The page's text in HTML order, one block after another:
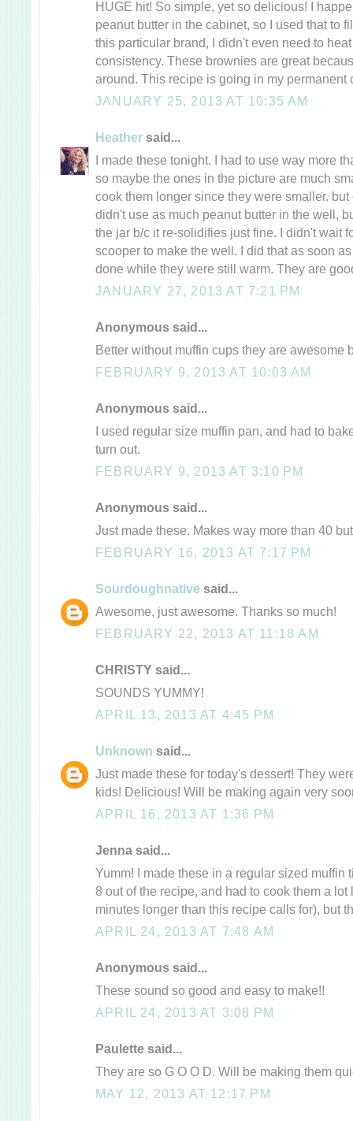
HUGE hit! So simple, yet so delicious! I
peanut butter in the cabinet, so I used that to
this particular brand, I didn't even need to
consistency. These brownies are great
around. This recipe is going in my permanent
JANUARY 25, 2013 AT 10:35 AM
Heather said...
I made these tonight. I had to use way more
so maybe the ones in the picture are much
cook them longer since they were smaller.
didn't use as much peanut butter in the well,
the jar b/c it re-solidifies just fine. I didn't wait
scooper to make the well. I did that as soon
done while they were still warm. They are
JANUARY 27, 2013 AT 7:21 PM
Anonymous said...
Better without muffin cups they are awesome
FEBRUARY 9, 2013 AT 10:03 AM
Anonymous said...
I used regular size muffin pan, and had to
turn out.
FEBRUARY 9, 2013 AT 3:10 PM
Anonymous said...
Just made these. Makes way more than 40
FEBRUARY 16, 2013 AT 7:17 PM
Sourdoughnative said...
Awesome, just awesome. Thanks so much!
FEBRUARY 22, 2013 AT 11:18 AM
CHRISTY said...
SOUNDS YUMMY!
APRIL 13, 2013 AT 4:45 PM
Unknown said...
Just made these for today's dessert! They
kids! Delicious! Will be making again very
APRIL 16, 2013 AT 1:36 PM
Jenna said...
Yumm! I made these in a regular sized muffin
8 out of the recipe, and had to cook them a
minutes longer than this recipe calls for), but
APRIL 24, 2013 AT 7:48 AM
Anonymous said...
These sound so good and easy to make!!
APRIL 24, 2013 AT 3:08 PM
Paulette said...
They are so G O O D. Will be making them
MAY 12, 2013 AT 12:17 PM